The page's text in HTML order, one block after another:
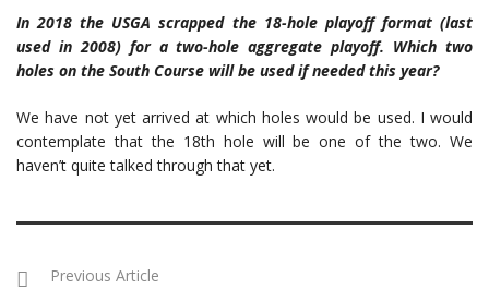
In 2018 the USGA scrapped the 18-hole playoff format (last
used in 2008) for a two-hole aggregate playoff. Which two
holes on the South Course will be used if needed this year?
We have not yet arrived at which holes would be used. I would
contemplate that the 18th hole will be one of the two. We
haven’t quite talked through that yet.
Previous Article